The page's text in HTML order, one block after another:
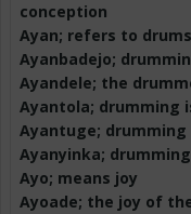
conception
Ayan; refers to
Ayanbadejo;
Ayandele; the
Ayantola; drumming
Ayantuge;
Ayanyinka;
Ayo; means joy
Ayoade; the joy of